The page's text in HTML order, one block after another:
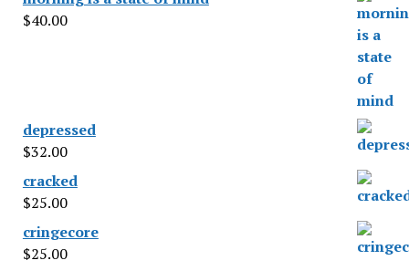
$40.00
depressed
$32.00
cracked
$25.00
cringecore
$25.00